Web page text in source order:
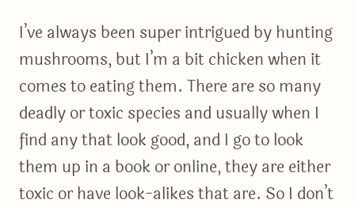
I’ve always been super intrigued by hunting
mushrooms, but I’m a bit chicken when it
comes to eating them. There are so many
deadly or toxic species and usually when I
find any that look good, and I go to look
them up in a book or online, they are either
toxic or have look-alikes that are. So I don’t